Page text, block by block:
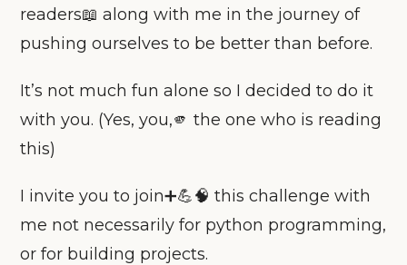
readers📖 along with me in the journey of
pushing ourselves to be better than before.
It’s not much fun alone so I decided to do it
with you. (Yes, you,🫵 the one who is reading
this)
I invite you to join➕💪🧠 this challenge with
me not necessarily for python programming,
or for building projects.